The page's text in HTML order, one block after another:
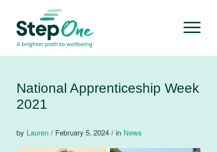
National Apprenticeship Week
2021
by Lauren / February 5, 2024 / in News